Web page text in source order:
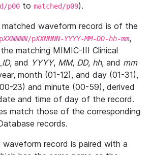
p00 to matched/p09).
waveform record is of the
XXNNNN/pXXNNNN-YYYY-MM-DD-hh-mm,
matching MIMIC-III Clinical
, and YYYY, MM, DD, hh, and mm
month (01-12), and day (01-31),
23) and minute (00-59), derived
and time of day of the record.
match those of the corresponding
records.
record is paired with a